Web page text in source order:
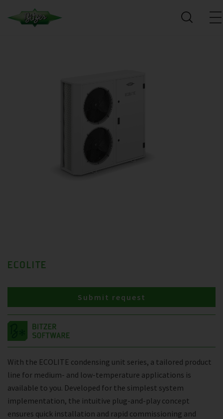
ECOLITE
With the ECOLITE condensing unit series, a tailored product
line for medium- and low-temperature applications is
available to you. Developed for the simplest system
implementation, the intuitive plug-and-play concept
ensures quick installation and rapid commissioning and
Submit request